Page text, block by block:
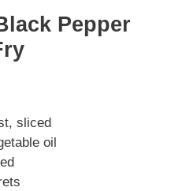
Pepper
sliced
oil